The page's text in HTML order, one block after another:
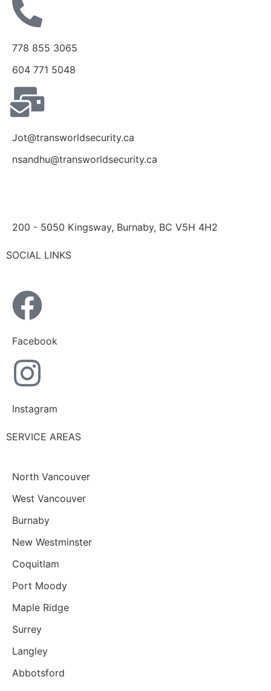
778 855 3065
604 771 5048
Jot@transworldsecurity.ca
nsandhu@transworldsecurity.ca
200 - 5050 Kingsway, Burnaby, BC V5H 4H2
SOCIAL LINKS
Facebook
Instagram
SERVICE AREAS
North Vancouver
West Vancouver
Burnaby
New Westminster
Coquitlam
Port Moody
Maple Ridge
Surrey
Langley
Abbotsford